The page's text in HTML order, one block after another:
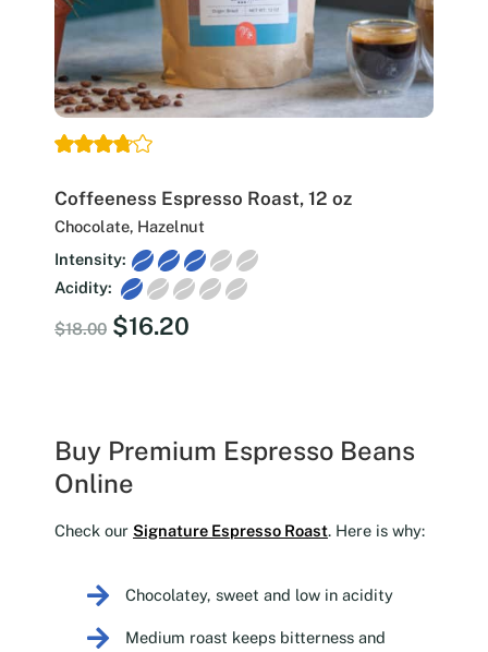
Coffeeness Espresso Roast, 12 oz
Chocolate, Hazelnut
Intensity:
Acidity:
$18.00 Original
$16.20
Buy Premium Espresso Beans
Online
Check our Signature Espresso Roast. Here is why:
Chocolatey, sweet and low in acidity
Medium roast keeps bitterness and